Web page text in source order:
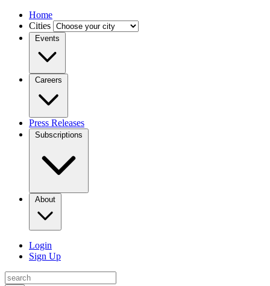
Home
Cities
Events
Careers
Press Releases
Subscriptions
About
Login
Sign Up